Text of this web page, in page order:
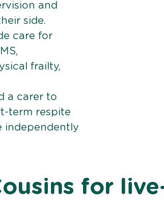
and
side.
care for
frailty,
a carer to
term respite
independently
for